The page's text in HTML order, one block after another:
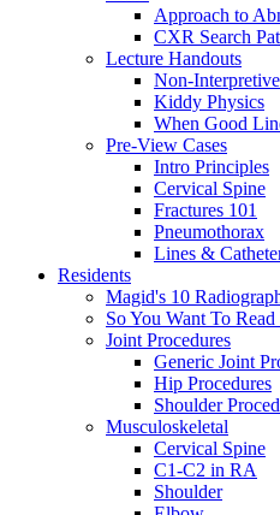
Approach to
CXR Search
Lecture Handouts
Non-
Kiddy Physics
When Good
Pre-View Cases
Intro Principles
Cervical Spine
Fractures 101
Pneumothorax
Lines &
Residents
Magid's 10
So You Want To
Joint Procedures
Generic Joint
Hip Procedures
Shoulder
Musculoskeletal
Cervical Spine
C1-C2 in RA
Shoulder